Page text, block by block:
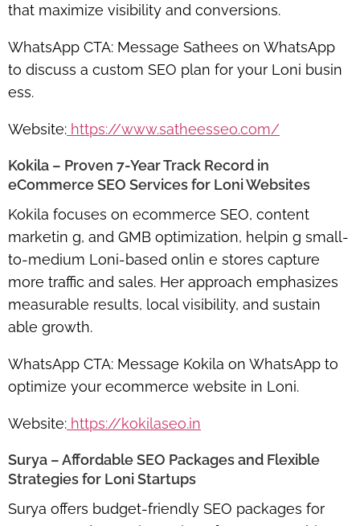
that maximize visibility and conversions.
WhatsApp CTA: Message Sathees on WhatsApp
to discuss a custom SEO plan for your Loni busin
ess.
Website: https://www.satheesseo.com/
Kokila – Proven 7-Year Track Record in
eCommerce SEO Services for Loni Websites
Kokila focuses on ecommerce SEO, content
marketin g, and GMB optimization, helpin g small-
to-medium Loni-based onlin e stores capture
more traffic and sales. Her approach emphasizes
measurable results, local visibility, and sustain
able growth.
WhatsApp CTA: Message Kokila on WhatsApp to
optimize your ecommerce website in Loni.
Website: https://kokilaseo.in
Surya – Affordable SEO Packages and Flexible
Strategies for Loni Startups
Surya offers budget-friendly SEO packages for